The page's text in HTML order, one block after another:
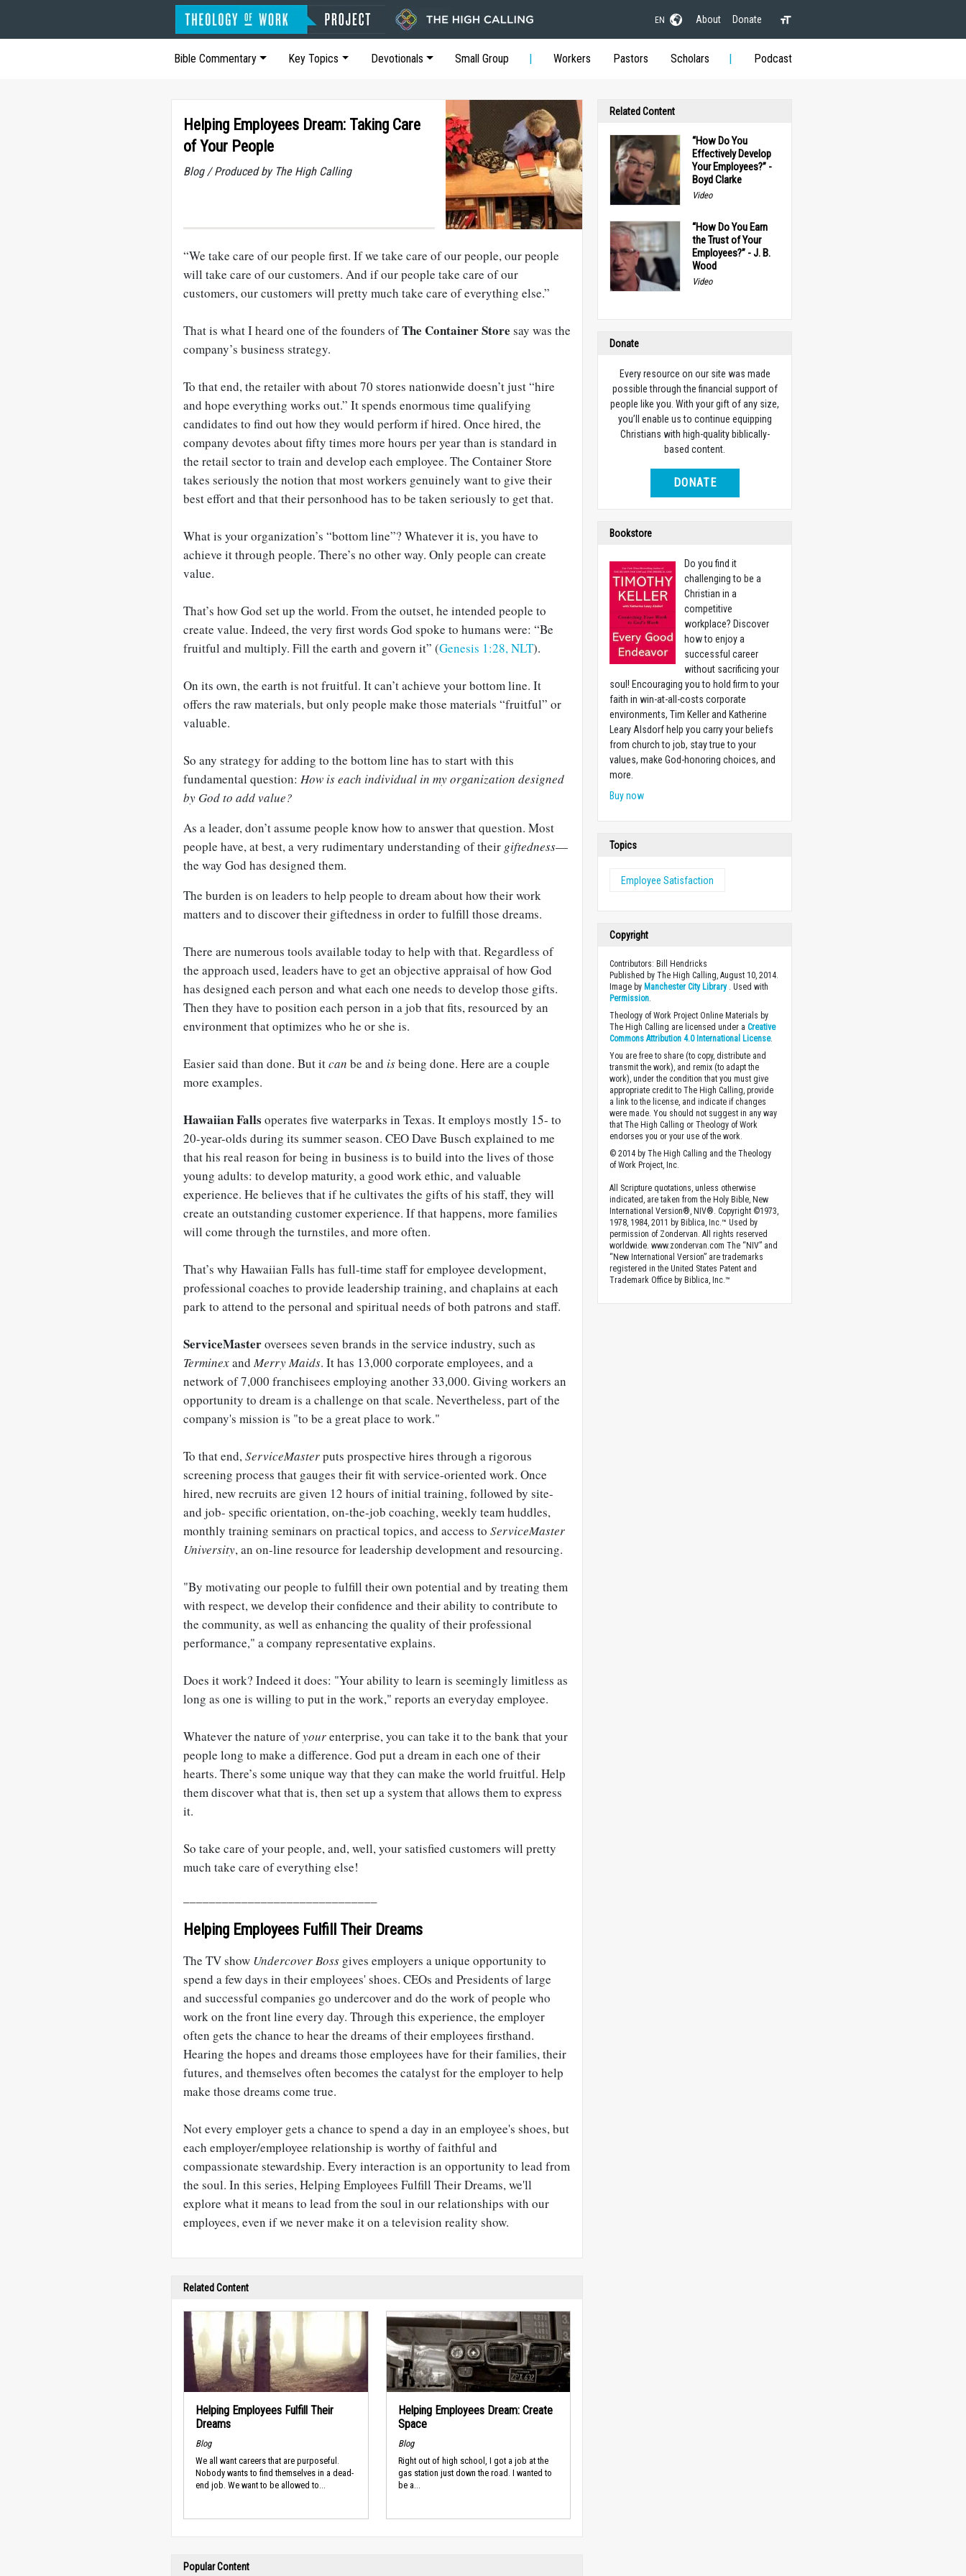
EN About Donate
Bible Commentary Key Topics Devotionals Small Group Workers Pastors Scholars Podcast
Helping Employees Dream: Taking Care
of Your People
Blog / Produced by The High Calling
“We take care of our people first. If we take care of our people, our people
will take care of our customers. And if our people take care of our
customers, our customers will pretty much take care of everything else.”
That is what I heard one of the founders ofThe Container Store say was the
company’s business strategy.
To that end, the retailer with about 70 stores nationwide doesn’t just “hire
and hope everything works out.” It spends enormous time qualifying
candidates to find out how they would perform if hired. Once hired, the
company devotes about fifty times more hours per year than is standard in
the retail sector to train and develop each employee. The Container Store
takes seriously the notion that most workers genuinely want to give their
best effort and that their personhood has to be taken seriously to get that.
What is your organization’s “bottom line”? Whatever it is, you have to
achieve it through people. There’s no other way. Only people can create
value.
That’s how God set up the world. From the outset, he intended people to
create value. Indeed, the very first words God spoke to humans were: “Be
fruitful and multiply. Fill the earth and govern it” (Genesis 1:28, NLT).
On its own, the earth is not fruitful. It can’t achieve your bottom line. It
offers the raw materials, but only people make those materials “fruitful” or
valuable.
So any strategy for adding to the bottom line has to start with this
fundamental question: How is each individual in my organization designed
by God to add value?
As a leader, don’t assume people know how to answer that question. Most
people have, at best, a very rudimentary understanding of their giftedness—
the way God has designed them.
The burden is on leaders to help people to dream about how their work
matters and to discover their giftedness in order to fulfill those dreams.
There are numerous tools available today to help with that. Regardless of
the approach used, leaders have to get an objective appraisal of how God
has designed each person and what each one needs to develop those gifts.
Then they have to position each person in a job that fits, resourced by an
environment that optimizes who he or she is.
Easier said than done. But itcan be and isbeing done. Here are a couple
more examples.
Hawaiian Falls operates five waterparks in Texas. It employs mostly 15- to
20-year-olds during its summer season. CEO Dave Busch explained to me
that his real reason for being in business is to build into the lives of those
young adults: to develop maturity, a good work ethic, and valuable
experience. He believes that if he cultivates the gifts of his staff, they will
create an outstanding customer experience. If that happens, more families
will come through the turnstiles, and more often.
That’s why Hawaiian Falls has full-time staff for employee development,
professional coaches to provide leadership training, and chaplains at each
park to attend to the personal and spiritual needs of both patrons and staff.
ServiceMasteroversees seven brands in the service industry, such as
TerminexandMerry Maids. It has 13,000 corporate employees, and a
network of 7,000 franchisees employing another 33,000. Giving workers an
opportunity to dream is a challenge on that scale. Nevertheless, part of the
company's mission is "to be a great place to work."
To that end,ServiceMasterputs prospective hires through a rigorous
screening process that gauges their fit with service-oriented work. Once
hired, new recruits are given 12 hours of initial training, followed by site-
and job- specific orientation, on-the-job coaching, weekly team huddles,
monthly training seminars on practical topics, and access to ServiceMaster
University, an on-line resource for leadership development and resourcing.
"By motivating our people to fulfill their own potential and by treating them
with respect, we develop their confidence and their ability to contribute to
the community, as well as enhancing the quality of their professional
performance," a company representative explains.
Does it work? Indeed it does: "Your ability to learn is seemingly limitless as
long as one is willing to put in the work," reports an everyday employee.
Whatever the nature ofyourenterprise, you can take it to the bank that your
people long to make a difference. God put a dream in each one of their
hearts. There’s some unique way that they can make the world fruitful. Help
them discover what that is, then set up a system that allows them to express
it.
So take care of your people, and, well, your satisfied customers will pretty
much take care of everything else!
Helping Employees Fulfill Their Dreams
The TV show Undercover Boss gives employers a unique opportunity to
spend a few days in their employees' shoes. CEOs and Presidents of large
and successful companies go undercover and do the work of people who
work on the front line every day. Through this experience, the employer
often gets the chance to hear the dreams of their employees firsthand.
Hearing the hopes and dreams those employees have for their families, their
futures, and themselves often becomes the catalyst for the employer to help
make those dreams come true.
Not every employer gets a chance to spend a day in an employee's shoes, but
each employer/employee relationship is worthy of faithful and
compassionate stewardship. Every interaction is an opportunity to lead from
the soul. In this series, Helping Employees Fulfill Their Dreams, we'll
explore what it means to lead from the soul in our relationships with our
employees, even if we never make it on a television reality show.
Related Content
Helping Employees Fulfill Their
Dreams
Blog
We all want careers that are purposeful.
Nobody wants to find themselves in a dead-
end job. We want to be allowed to...
Helping Employees Dream: Create
Space
Blog
Right out of high school, I got a job at the
gas station just down the road. I wanted to
be a...
Popular Content
Related Content
“How Do You
Effectively Develop
Your Employees?” -
Boyd Clarke
Video
“How Do You Earn
the Trust of Your
Employees?” - J. B.
Wood
Video
Donate
Every resource on our site was made
possible through the financial support of
people like you. With your gift of any size,
you’ll enable us to continue equipping
Christians with high-quality biblically-
based content.
DONATE
Bookstore
Do you find it
challenging to be a
Christian in a
competitive
workplace? Discover
how to enjoy a
successful career
without sacrificing your
soul! Encouraging you to hold firm to your
faith in win-at-all-costs corporate
environments, Tim Keller and Katherine
Leary Alsdorf help you carry your beliefs
from church to job, stay true to your
values, make God-honoring choices, and
more.
Buy now
Topics
Employee Satisfaction
Copyright
Contributors: Bill Hendricks
Published by The High Calling, August 10, 2014.
Image by Manchester City Library. Used with
Permission
Theology of Work Project Online Materials by
The High Calling are licensed under aCreative
Commons Attribution 4.0 International License.
You are free to share (to copy, distribute and
transmit the work), and remix (to adapt the
work), under the condition that you must give
appropriate credit to The High Calling, provide
a link to the license, and indicate if changes
were made. You should not suggest in any way
that The High Calling or Theology of Work
endorses you or your use of the work.
© 2014 by The High Calling and the Theology
of Work Project, Inc.
All Scripture quotations, unless otherwise
indicated, are taken from the Holy Bible, New
International Version®, NIV®. Copyright ©1973,
1978, 1984, 2011 by Biblica, Inc.™ Used by
permission of Zondervan. All rights reserved
worldwide. www.zondervan.com The “NIV” and
“New International Version” are trademarks
registered in the United States Patent and
Trademark Office by Biblica, Inc.™